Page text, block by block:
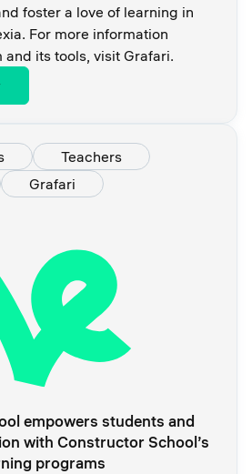
foster a love of learning in
For more information
its tools, visit Grafari.
Teachers
Grafari
empowers students and
with Constructor School’s
programs